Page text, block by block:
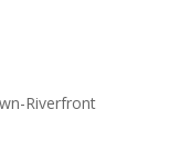
Riverfront